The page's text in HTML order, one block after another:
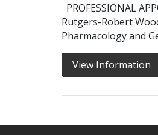
PROFESSIONAL
Rutgers-Robert
Pharmacology and
View Information